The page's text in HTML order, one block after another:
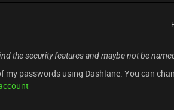
the security features and maybe not be
passwords using Dashlane. You can